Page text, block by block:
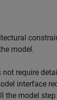
model.
not require
interface
the model